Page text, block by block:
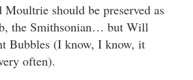
Moultrie should be preserved as
the Smithsonian… but Will
Bubbles (I know, I know, it
often).